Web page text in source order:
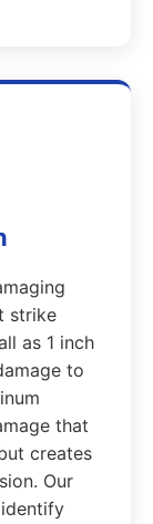
strike
as 1 inch
to
that
creates
Our